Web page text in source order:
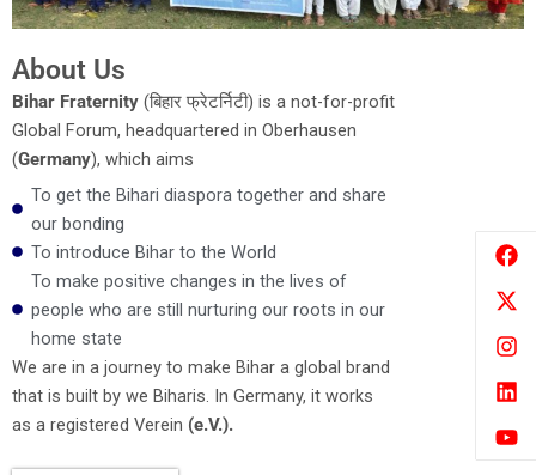
About Us
Bihar Fraternity (बिहार फ्रेटर्निटी) is a not-for-profit
Global Forum, headquartered in Oberhausen
(Germany), which aims
To get the Bihari diaspora together and share
our bonding
To introduce Bihar to the World
To make positive changes in the lives of
people who are still nurturing our roots in our
home state
We are in a journey to make Bihar a global brand
that is built by we Biharis. In Germany, it works
as a registered Verein (e.V.).
F
a
c
e
b
o
o
k
X
-
t
w
i
t
t
e
r
I
n
s
t
a
g
r
a
m
L
i
n
k
e
d
i
n
Y
o
u
t
u
b
e